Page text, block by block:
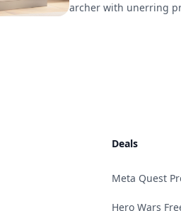
archer with unerring
Deals
Meta Quest
Hero Wars